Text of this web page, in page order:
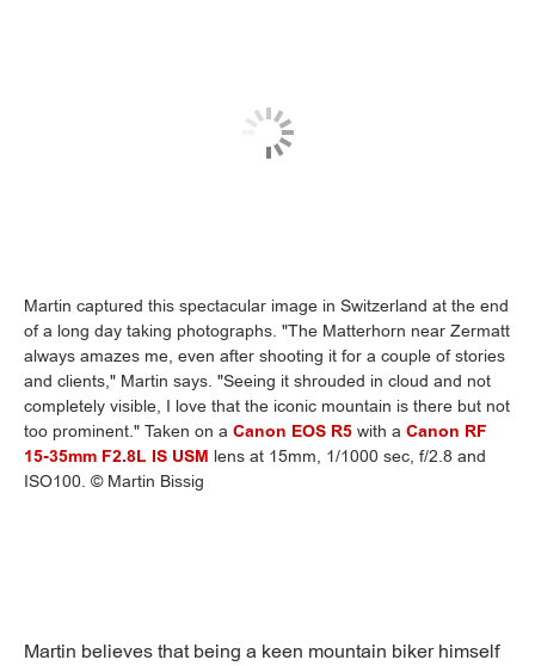
Martin captured this spectacular image in Switzerland at the end
of a long day taking photographs. "The Matterhorn near Zermatt
always amazes me, even after shooting it for a couple of stories
and clients," Martin says. "Seeing it shrouded in cloud and not
completely visible, I love that the iconic mountain is there but not
too prominent." Taken on a Canon EOS R5 with a Canon RF
15-35mm F2.8L IS USM lens at 15mm, 1/1000 sec, f/2.8 and
ISO100. © Martin Bissig
Martin believes that being a keen mountain biker himself